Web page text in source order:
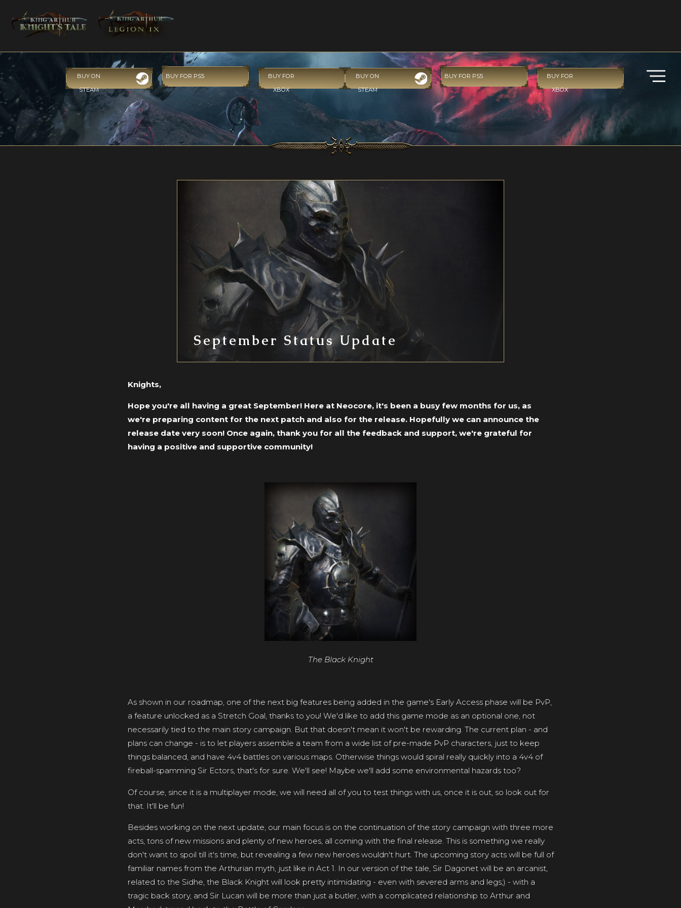
BUY ON
STEAM
BUY FOR PS5
BUY FOR
XBOX
BUY ON
STEAM
BUY FOR PS5
BUY FOR
XBOX
September Status Update
Knights,
Hope you're all having a great September! Here at Neocore, it's been a busy few months for us, as
we're preparing content for the next patch and also for the release. Hopefully we can announce the
release date very soon! Once again, thank you for all the feedback and support, we're grateful for
having a positive and supportive community!
The Black Knight
As shown in our roadmap, one of the next big features being added in the game's Early Access phase will be PvP,
a feature unlocked as a Stretch Goal, thanks to you! We'd like to add this game mode as an optional one, not
necessarily tied to the main story campaign. But that doesn't mean it won't be rewarding. The current plan - and
plans can change - is to let players assemble a team from a wide list of pre-made PvP characters, just to keep
things balanced, and have 4v4 battles on various maps. Otherwise things would spiral really quickly into a 4v4 of
fireball-spamming Sir Ectors, that's for sure. We'll see! Maybe we'll add some environmental hazards too?
Of course, since it is a multiplayer mode, we will need all of you to test things with us, once it is out, so look out for
that. It'll be fun!
Besides working on the next update, our main focus is on the continuation of the story campaign with three more
acts, tons of new missions and plenty of new heroes, all coming with the final release. This is something we really
don't want to spoil till it's time, but revealing a few new heroes wouldn't hurt. The upcoming story acts will be full of
familiar names from the Arthurian myth, just like in Act 1. In our version of the tale, Sir Dagonet will be an arcanist,
related to the Sidhe, the Black Knight will look pretty intimidating - even with severed arms and legs;) - with a
tragic back story, and Sir Lucan will be more than just a butler, with a complicated relationship to Arthur and